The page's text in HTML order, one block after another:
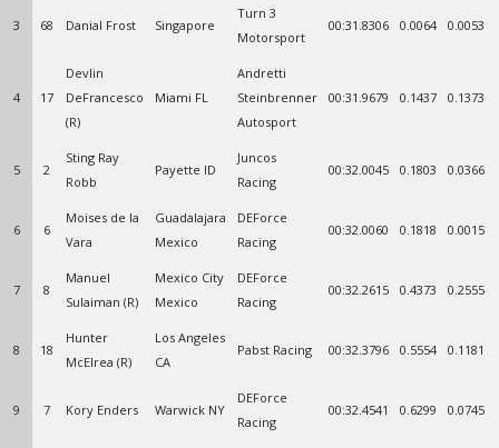
3 68 Danial Frost Singapore
Turn 3
Motorsport
00:31.8306 0.0064 0.0053
4 17
Devlin
DeFrancesco
(R)
Miami FL
Andretti
Steinbrenner
Autosport
00:31.9679 0.1437 0.1373
5 2
Sting Ray
Robb
Payette ID
Juncos
Racing
00:32.0045 0.1803 0.0366
6 6
Moises de la
Vara
Guadalajara
Mexico
DEForce
Racing
00:32.0060 0.1818 0.0015
7 8
Manuel
Sulaiman (R)
Mexico City
Mexico
DEForce
Racing
00:32.2615 0.4373 0.2555
8 18
Hunter
McElrea (R)
Los Angeles
CA
Pabst Racing 00:32.3796 0.5554 0.1181
9 7 Kory Enders Warwick NY
DEForce
Racing
00:32.4541 0.6299 0.0745